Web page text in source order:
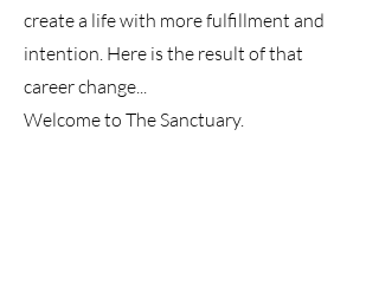
create a life with more fulfillment and
intention. Here is the result of that
career change...
Welcome to The Sanctuary.